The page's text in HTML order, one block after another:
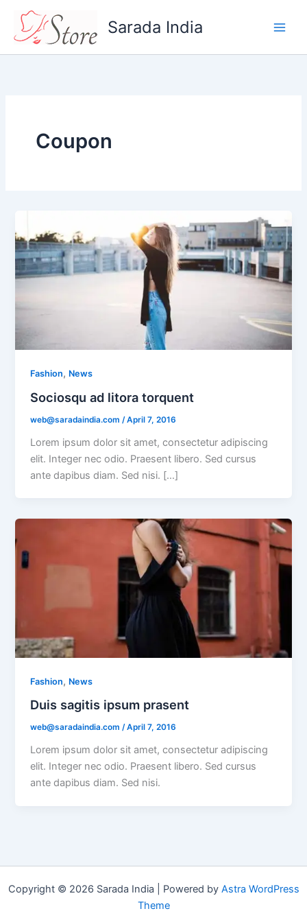
content
Sarada India
Coupon
Fashion, News
Sociosqu ad litora torquent
web@saradaindia.com /April 7, 2016
Lorem ipsum dolor sit amet, consectetur adipiscing
elit. Integer nec odio. Praesent libero. Sed cursus
ante dapibus diam. Sed nisi. […]
Fashion, News
Duis sagitis ipsum prasent
web@saradaindia.com/April 7, 2016
Lorem ipsum dolor sit amet, consectetur adipiscing
elit. Integer nec odio. Praesent libero. Sed cursus
ante dapibus diam. Sed nisi.
Copyright © 2026 Sarada India | Powered by Astra WordPress
Theme